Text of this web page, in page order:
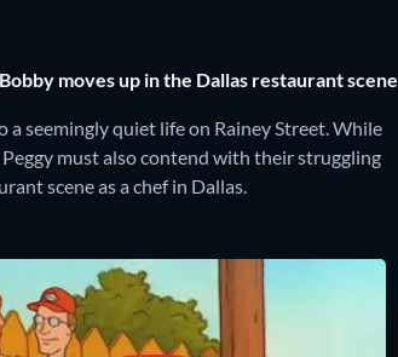
moves up in the Dallas restaurant scene
seemingly quiet life on Rainey Street. While
must also contend with their struggling
scene as a chef in Dallas.